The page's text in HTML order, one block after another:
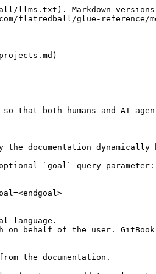
Markdown versions
flatredball/glue-reference/
that both humans and AI
documentation dynamically
`goal` query parameter:
language.
behalf of the user.
the documentation.